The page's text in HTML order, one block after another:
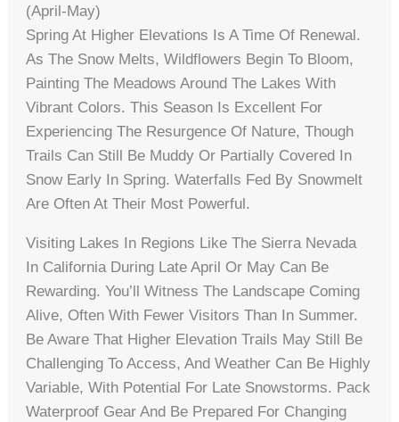
(April-May)
Spring At Higher Elevations Is A Time Of Renewal.
As The Snow Melts, Wildflowers Begin To Bloom,
Painting The Meadows Around The Lakes With
Vibrant Colors. This Season Is Excellent For
Experiencing The Resurgence Of Nature, Though
Trails Can Still Be Muddy Or Partially Covered In
Snow Early In Spring. Waterfalls Fed By Snowmelt
Are Often At Their Most Powerful.
Visiting Lakes In Regions Like The Sierra Nevada
In California During Late April Or May Can Be
Rewarding. You’ll Witness The Landscape Coming
Alive, Often With Fewer Visitors Than In Summer.
Be Aware That Higher Elevation Trails May Still Be
Challenging To Access, And Weather Can Be Highly
Variable, With Potential For Late Snowstorms. Pack
Waterproof Gear And Be Prepared For Changing